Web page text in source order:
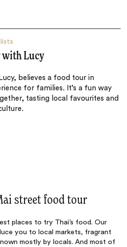
with Lucy
believes a food tour in
for families. It’s a fun way
tasting local favourites and
street food tour
places to try Thai’s food. Our
you to local markets, fragrant
mostly by locals. And most of